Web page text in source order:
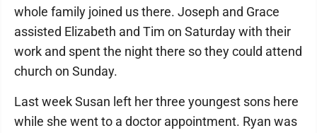
whole family joined us there. Joseph and Grace
assisted Elizabeth and Tim on Saturday with their
work and spent the night there so they could attend
church on Sunday.
Last week Susan left her three youngest sons here
while she went to a doctor appointment. Ryan was